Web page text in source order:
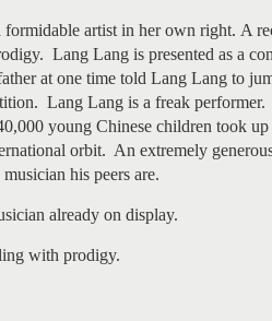
artist in her own right. A
Lang Lang is presented as a
at one time told Lang Lang to
Lang Lang is a freak performer.
young Chinese children took up
orbit. An extremely
his peers are.
already on display.
with prodigy.